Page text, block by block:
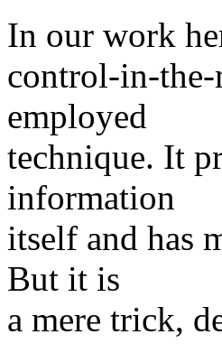
In our work
control-in-the-
employed
technique. It
information
itself and has
But it is
a mere trick,